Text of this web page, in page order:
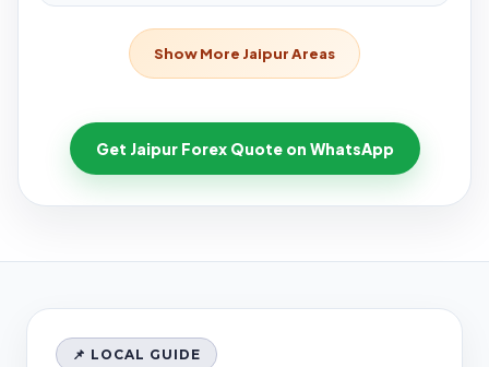
Show More Jaipur Areas
Get Jaipur Forex Quote on WhatsApp
📌 LOCAL GUIDE